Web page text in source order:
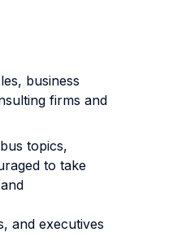
business
firms and
topics,
to take
and executives